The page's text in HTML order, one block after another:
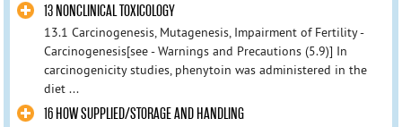
13 NONCLINICAL TOXICOLOGY
13.1 Carcinogenesis, Mutagenesis, Impairment of Fertility -
Carcinogenesis[see - Warnings and Precautions (5.9)] In
carcinogenicity studies, phenytoin was administered in the
diet ...
16 HOW SUPPLIED/STORAGE AND HANDLING